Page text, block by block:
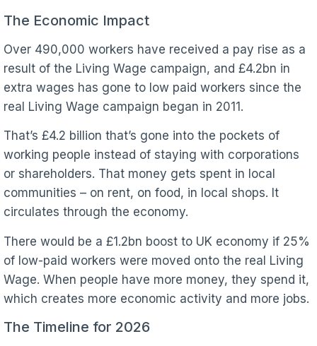
The Economic Impact
Over 490,000 workers have received a pay rise as a
result of the Living Wage campaign, and £4.2bn in
extra wages has gone to low paid workers since the
real Living Wage campaign began in 2011.
That’s £4.2 billion that’s gone into the pockets of
working people instead of staying with corporations
or shareholders. That money gets spent in local
communities – on rent, on food, in local shops. It
circulates through the economy.
There would be a £1.2bn boost to UK economy if 25%
of low-paid workers were moved onto the real Living
Wage. When people have more money, they spend it,
which creates more economic activity and more jobs.
The Timeline for 2026